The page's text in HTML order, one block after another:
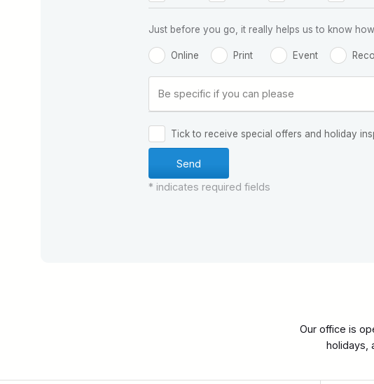
Just before you go, it really helps us to know
Online Print Event
Tick to receive special offers and holiday
* indicates required fields
Our office is
holidays,